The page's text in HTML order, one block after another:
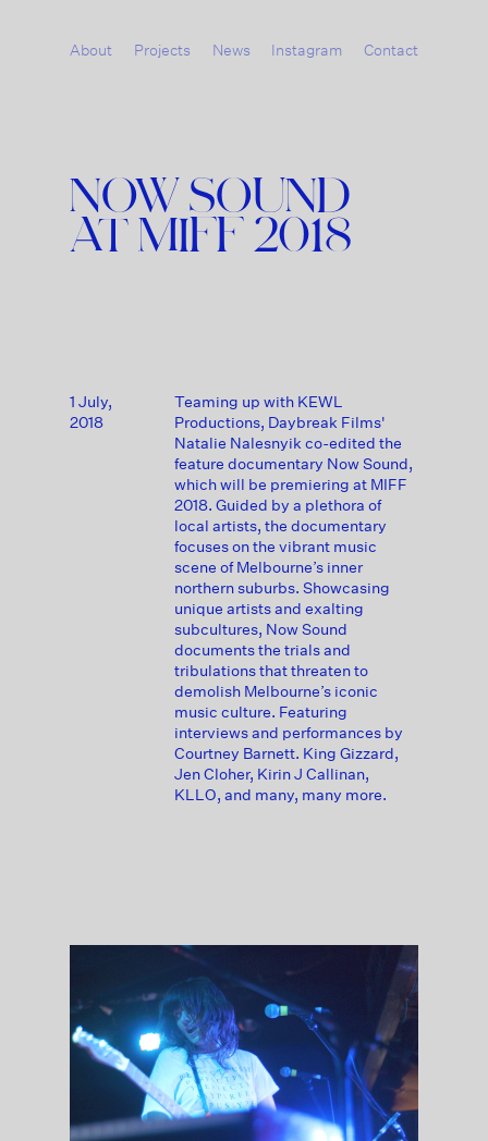
About Projects News Instagram Contact
NOW SOUND
AT MIFF 2018
1 July,
2018
Teaming up with KEWL
Productions, Daybreak Films'
Natalie Nalesnyik co-edited the
feature documentary Now Sound,
which will be premiering at MIFF
2018. Guided by a plethora of
local artists, the documentary
focuses on the vibrant music
scene of Melbourne’s inner
northern suburbs. Showcasing
unique artists and exalting
subcultures, Now Sound
documents the trials and
tribulations that threaten to
demolish Melbourne’s iconic
music culture. Featuring
interviews and performances by
Courtney Barnett. King Gizzard,
Jen Cloher, Kirin J Callinan,
KLLO, and many, many more.